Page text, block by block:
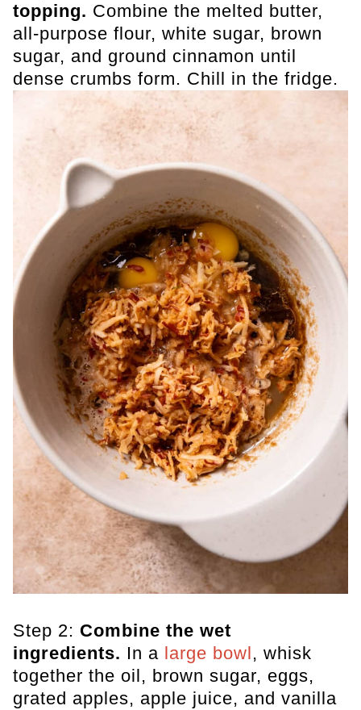
topping. Combine the melted butter,
all-purpose flour, white sugar, brown
sugar, and ground cinnamon until
dense crumbs form. Chill in the fridge.
Step 2: Combine the wet
ingredients. In a large bowl , whisk
together the oil, brown sugar, eggs,
grated apples, apple juice, and vanilla